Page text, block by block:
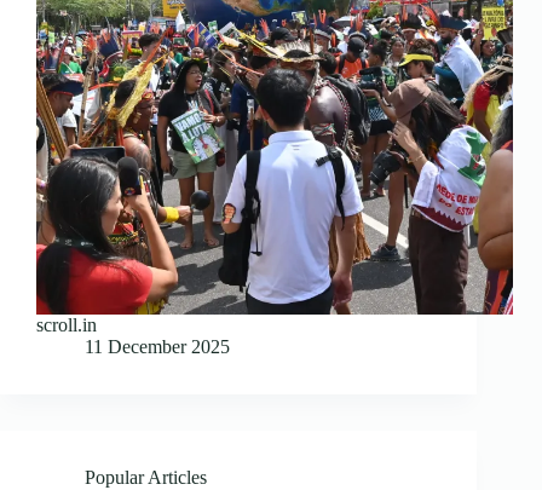
scroll.in
11 December 2025
Popular Articles